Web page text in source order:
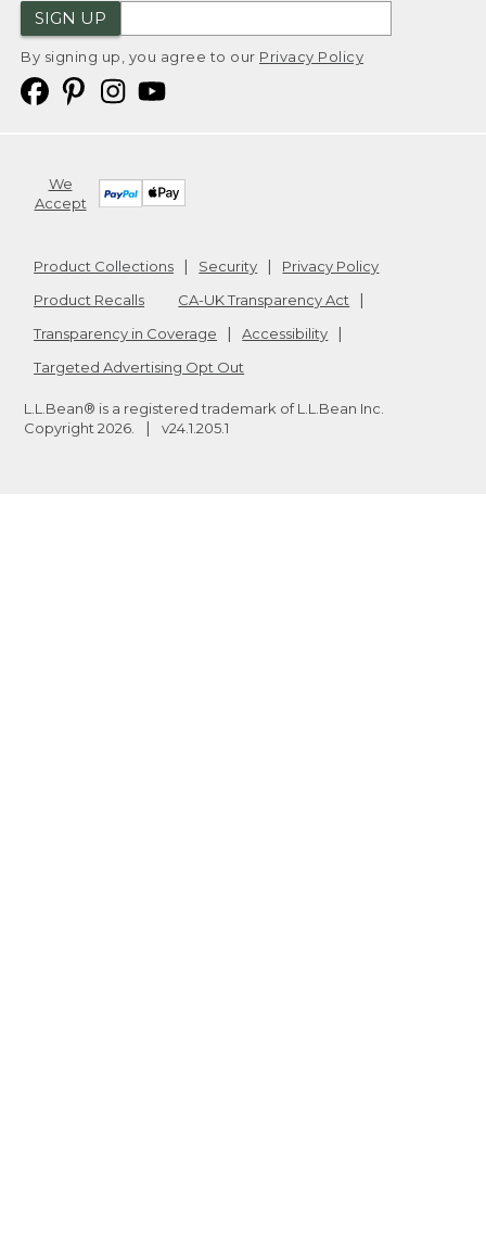
SIGN UP
By signing up, you agree to our Privacy Policy
We
Accept
Product Collections Security
Privacy Policy
Product Recalls
CA-UK Transparency Act
Transparency in Coverage
Accessibility
Targeted Advertising Opt Out
L.L.Bean® is a registered trademark of L.L.Bean Inc.
Copyright 2026 v24.1.205.1